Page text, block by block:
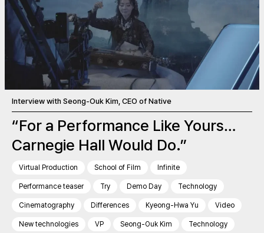
Interview with Seong-Ouk Kim, CEO of Native
“For a Performance Like Yours…
Carnegie Hall Would Do.”
Virtual Production School of Film Infinite
Performance teaser Try Demo Day Technology
Cinematography Differences Kyeong-Hwa Yu Video
New technologies VP Seong-Ouk Kim Technology